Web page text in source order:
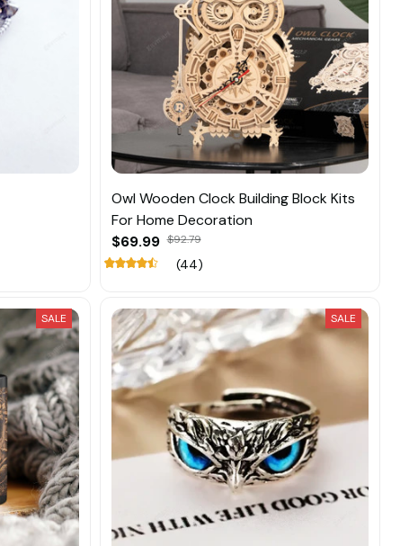
Owl Wooden Clock Building Block Kits
For Home Decoration
$69.99 $92.79
(44)
SALE SALE